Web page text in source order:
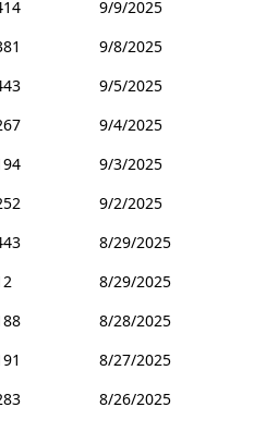
9/9/2025
9/8/2025
9/5/2025
9/4/2025
9/3/2025
9/2/2025
8/29/2025
8/29/2025
8/28/2025
8/27/2025
8/26/2025